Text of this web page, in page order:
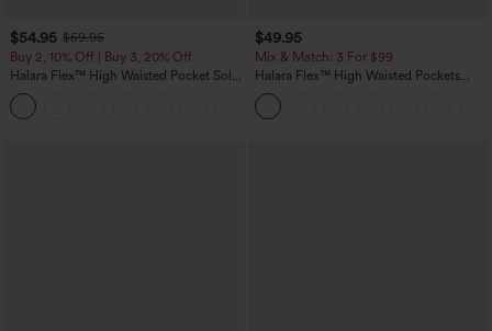
$54.95 $59.95
Buy 2, 10% Off | Buy 3, 20% Off
Halara Flex™ High Waisted Pocket Solid
Work Tapered Pants
$49.95
Mix & Match: 3 For $99
Halara Flex™ High Waisted Pockets
Baggy Wide Leg Washed Casual Jeans